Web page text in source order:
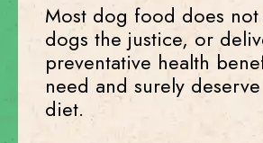
Most dog food does
dogs the justice, or
preventative health
need and surely
diet.